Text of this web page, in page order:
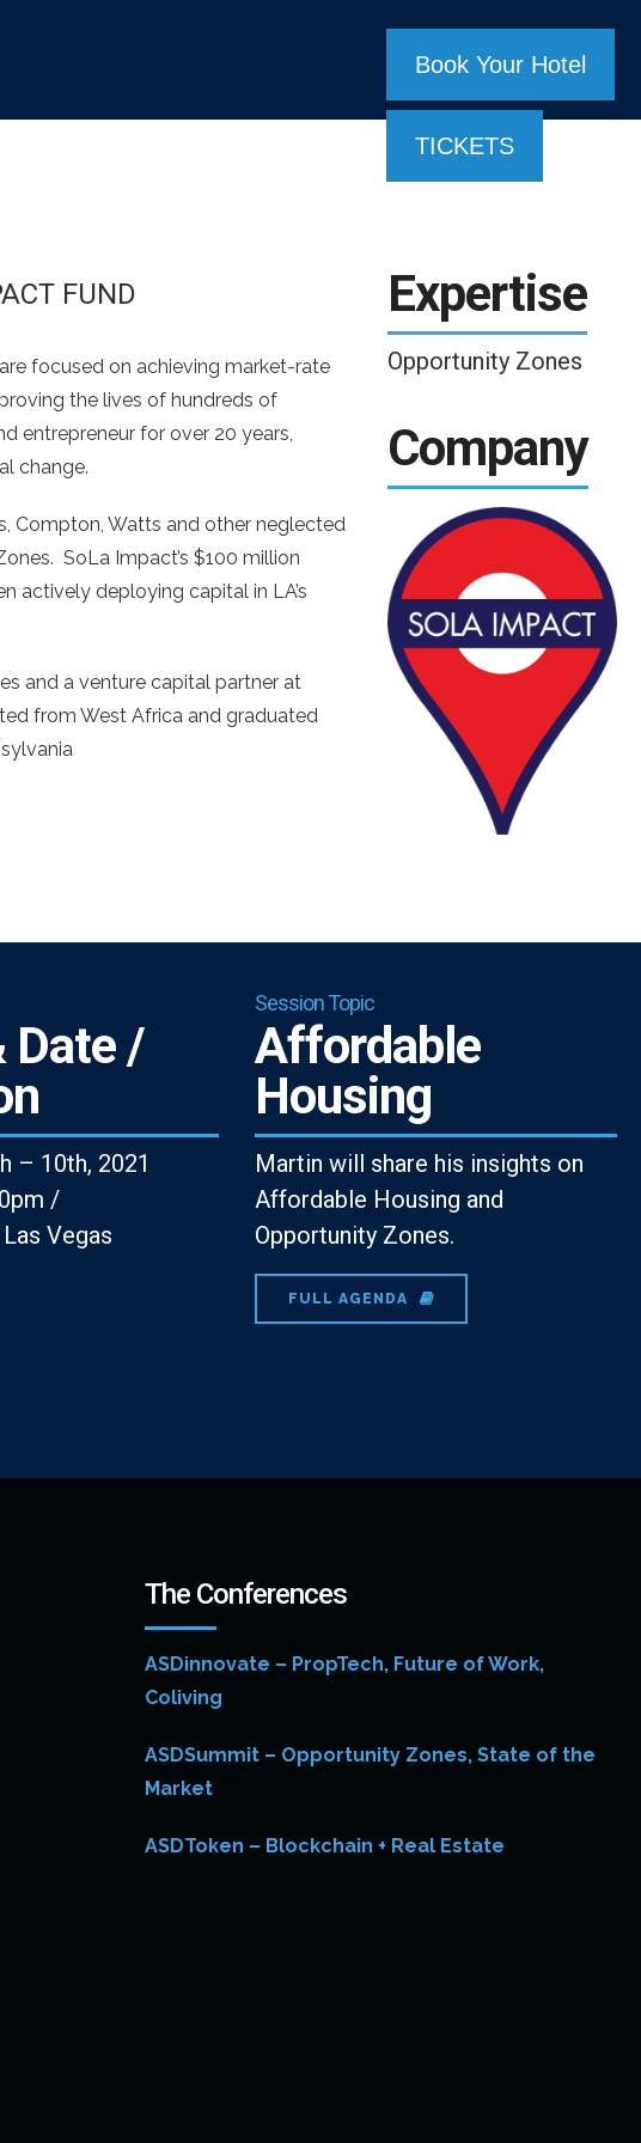
Book Your Hotel
TICKETS
FUND
focused on achieving market-rate
the lives of hundreds of
entrepreneur for over 20 years,
change.
Compton, Watts and other neglected
SoLa Impact’s $100 million
actively deploying capital in LA’s
and a venture capital partner at
from West Africa and graduated
Expertise
Opportunity Zones
Company
Date /
– 10th, 2021
/
Vegas
Session Topic
Affordable
Housing
Martin will share his insights on
Affordable Housing and
Opportunity Zones.
FULL AGENDA
The Conferences
ASDinnovate – PropTech, Future of Work,
Coliving
ASDSummit – Opportunity Zones, State of the
Market
ASDToken – Blockchain + Real Estate